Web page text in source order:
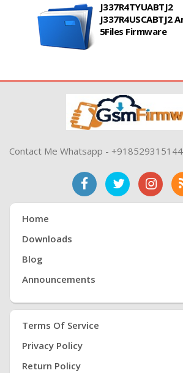
J337R4TYUABTJ2
J337R4USCABTJ2
5Files Firmware
Contact Me Whatsapp - +918529315144
Home
Downloads
Blog
Announcements
Terms Of Service
Privacy Policy
Return Policy